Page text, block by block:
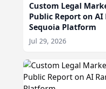
Custom Legal
Public Report on
Sequoia Platform
Jul 29, 2026